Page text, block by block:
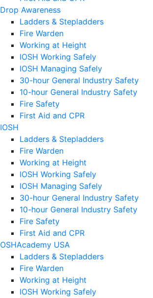
Drop Awareness
Ladders & Stepladders
Fire Warden
Working at Height
IOSH Working Safely
IOSH Managing Safely
30-hour General Industry Safety
10-hour General Industry Safety
Fire Safety
First Aid and CPR
IOSH
Ladders & Stepladders
Fire Warden
Working at Height
IOSH Working Safely
IOSH Managing Safely
30-hour General Industry Safety
10-hour General Industry Safety
Fire Safety
First Aid and CPR
OSHAcademy USA
Ladders & Stepladders
Fire Warden
Working at Height
IOSH Working Safely